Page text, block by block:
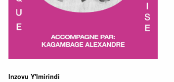
Inzovu Y'Imirindi